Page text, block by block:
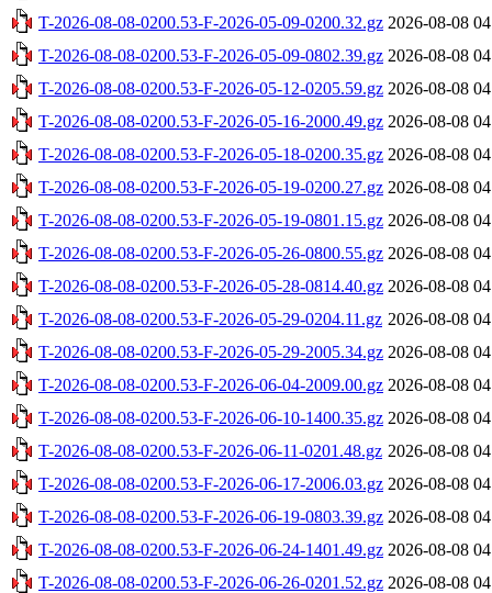
T-2026-08-08-0200.53-F-2026-05-09-0200.32.gz 2026-08-08
T-2026-08-08-0200.53-F-2026-05-09-0802.39.gz 2026-08-08
T-2026-08-08-0200.53-F-2026-05-12-0205.59.gz 2026-08-08
T-2026-08-08-0200.53-F-2026-05-16-2000.49.gz 2026-08-08
T-2026-08-08-0200.53-F-2026-05-18-0200.35.gz 2026-08-08
T-2026-08-08-0200.53-F-2026-05-19-0200.27.gz 2026-08-08
T-2026-08-08-0200.53-F-2026-05-19-0801.15.gz 2026-08-08
T-2026-08-08-0200.53-F-2026-05-26-0800.55.gz 2026-08-08
T-2026-08-08-0200.53-F-2026-05-28-0814.40.gz 2026-08-08
T-2026-08-08-0200.53-F-2026-05-29-0204.11.gz 2026-08-08
T-2026-08-08-0200.53-F-2026-05-29-2005.34.gz 2026-08-08
T-2026-08-08-0200.53-F-2026-06-04-2009.00.gz 2026-08-08
T-2026-08-08-0200.53-F-2026-06-10-1400.35.gz 2026-08-08
T-2026-08-08-0200.53-F-2026-06-11-0201.48.gz 2026-08-08
T-2026-08-08-0200.53-F-2026-06-17-2006.03.gz 2026-08-08
T-2026-08-08-0200.53-F-2026-06-19-0803.39.gz 2026-08-08
T-2026-08-08-0200.53-F-2026-06-24-1401.49.gz 2026-08-08
T-2026-08-08-0200.53-F-2026-06-26-0201.52.gz 2026-08-08